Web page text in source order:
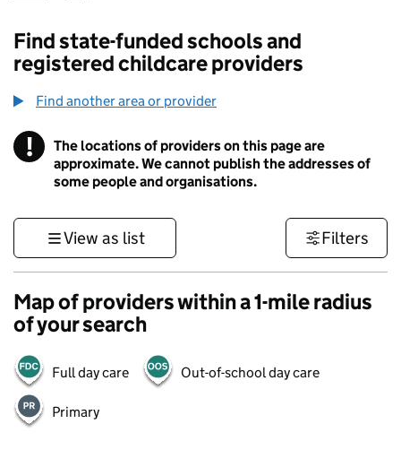
Find state-funded schools and
registered childcare providers
Find another area or provider
! Information
The locations of providers on this page are
approximate. We cannot publish the addresses of
some people and organisations.
View as list Filters
Map of providers within a 1-mile radius
of your search
Full day care Out-of-school day care
Primary